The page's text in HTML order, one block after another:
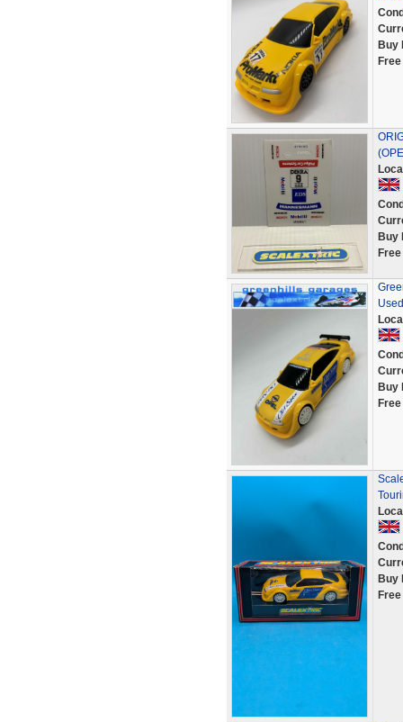
Buy
Buy
Buy
Buy